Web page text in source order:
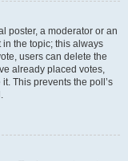
poster, a moderator or an
in the topic; this always
users can delete the
already placed votes,
This prevents the poll’s